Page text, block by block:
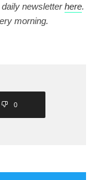
newsletterhere.
morning.
0